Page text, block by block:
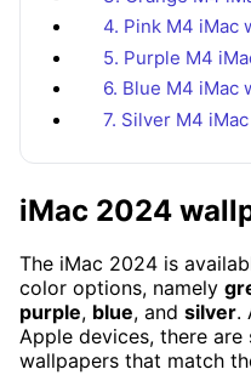
4. Pink M4 iMac
5. Purple M4
6. Blue M4 iMac
7. Silver M4
iMac 2024
The iMac 2024 is
color options, namely
purple, blue, and silver.
Apple devices, there are
wallpapers that match